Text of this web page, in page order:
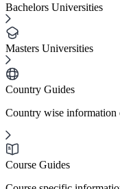
Bachelors Universities
Masters Universities
Country Guides
Country wise information
Course Guides